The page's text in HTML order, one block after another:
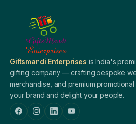
Giftsmandi Enterprises is India's
gifting company — crafting bespoke
merchandise, and premium
your brand and delight your people.